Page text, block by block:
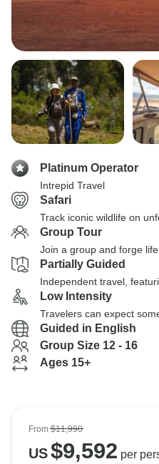
Platinum Operator
Intrepid Travel
Safari
Track iconic wildlife on
Group Tour
Join a group and forge
Partially Guided
Independent travel,
Low Intensity
Travelers can expect
Guided in English
Group Size 12 - 16
Ages 15+
From$11,990
US$9,592 per